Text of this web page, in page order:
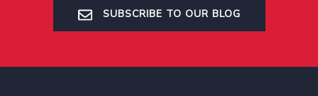
SUBSCRIBE TO OUR BLOG